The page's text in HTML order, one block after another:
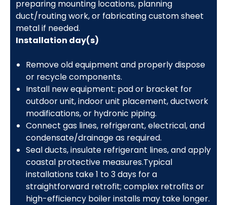
preparing mounting locations, planning
duct/routing work, or fabricating custom sheet
metal if needed.
Installation day(s)
Remove old equipment and properly dispose
or recycle components.
Install new equipment: pad or bracket for
outdoor unit, indoor unit placement, ductwork
modifications, or hydronic piping.
Connect gas lines, refrigerant, electrical, and
condensate/drainage as required.
Seal ducts, insulate refrigerant lines, and apply
coastal protective measures.Typical
installations take 1 to 3 days for a
straightforward retrofit; complex retrofits or
high-efficiency boiler installs may take longer.